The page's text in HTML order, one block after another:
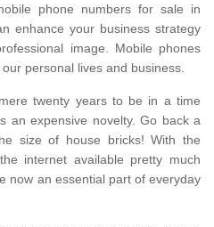
phone numbers for sale in
enhance your business strategy
image. Mobile phones
personal lives and business.
twenty years to be in a time
an expensive novelty. Go back a
size of house bricks! With the
internet available pretty much
now an essential part of everyday